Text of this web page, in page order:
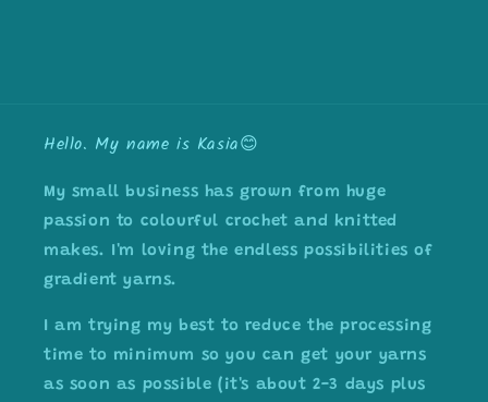
Hello. My name is Kasia😊
My small business has grown from huge
passion to colourful crochet and knitted
makes. I'm loving the endless possibilities of
gradient yarns.
I am trying my best to reduce the processing
time to minimum so you can get your yarns
as soon as possible (it's about 2-3 days plus